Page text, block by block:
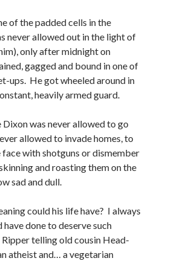
of the padded cells in the
never allowed out in the light of
only after midnight on
gagged and bound in one of
ups. He got wheeled around in
heavily armed guard.
was never allowed to go
allowed to invade homes, to
with shotguns or dismember
and roasting them on the
sad and dull.
could his life have? I always
done to deserve such
telling old cousin Head-
atheist and… a vegetarian